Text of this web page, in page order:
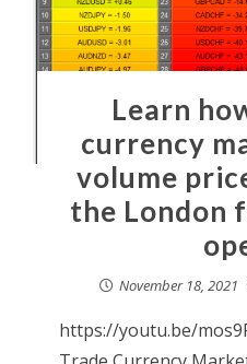
Learn
currency
volume
the London
November 18, 2021
https://youtu.be/